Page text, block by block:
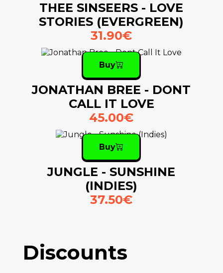
THEE SINSEERS - LOVE
STORIES (EVERGREEN)
31.90€
Buy
JONATHAN BREE - DONT
CALL IT LOVE
45.00€
Buy
JUNGLE - SUNSHINE
(INDIES)
37.50€
Discounts